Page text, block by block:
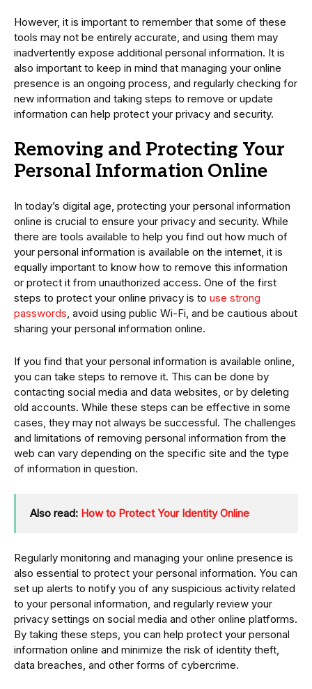
However, it is important to remember that some of these
tools may not be entirely accurate, and using them may
inadvertently expose additional personal information. It is
also important to keep in mind that managing your online
presence is an ongoing process, and regularly checking for
new information and taking steps to remove or update
information can help protect your privacy and security.
Removing and Protecting Your
Personal Information Online
In today’s digital age, protecting your personal information
online is crucial to ensure your privacy and security. While
there are tools available to help you find out how much of
your personal information is available on the internet, it is
equally important to know how to remove this information
or protect it from unauthorized access. One of the first
steps to protect your online privacy is to use strong
passwords, avoid using public Wi-Fi, and be cautious about
sharing your personal information online.
If you find that your personal information is available online,
you can take steps to remove it. This can be done by
contacting social media and data websites, or by deleting
old accounts. While these steps can be effective in some
cases, they may not always be successful. The challenges
and limitations of removing personal information from the
web can vary depending on the specific site and the type
of information in question.
Also read: How to Protect Your Identity Online
Regularly monitoring and managing your online presence is
also essential to protect your personal information. You can
set up alerts to notify you of any suspicious activity related
to your personal information, and regularly review your
privacy settings on social media and other online platforms.
By taking these steps, you can help protect your personal
information online and minimize the risk of identity theft,
data breaches, and other forms of cybercrime.